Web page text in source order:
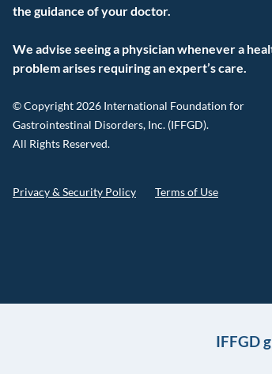
the guidance of your doctor.
We advise seeing a physician whenever a
problem arises requiring an expert’s care.
© Copyright 2026 International Foundation for
Gastrointestinal Disorders, Inc. (IFFGD).
All Rights Reserved.
Privacy & Security Policy Terms of Use
IFFGD